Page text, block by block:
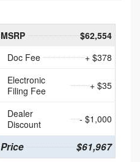
MSRP
$62,554
Doc Fee
+ $378
Electronic
Filing Fee
+ $35
Dealer
Discount
- $1,000
Price $61,967